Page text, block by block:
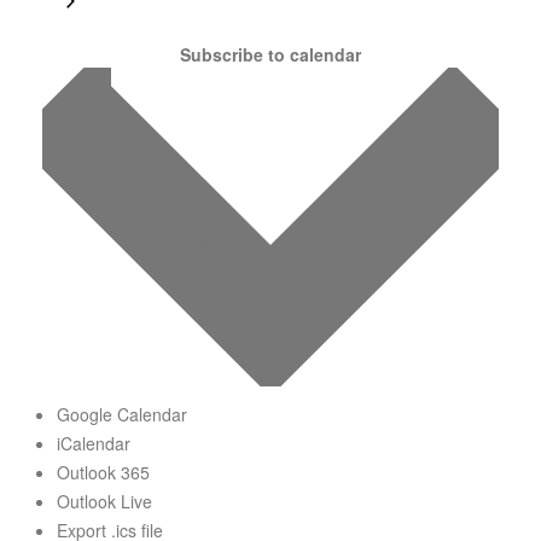
Subscribe to calendar
Google Calendar
iCalendar
Outlook 365
Outlook Live
Export .ics file